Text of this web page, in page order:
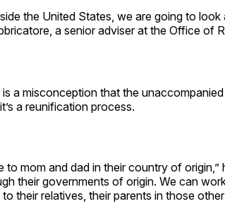
the United States, we are going to look
a senior adviser at the Office of
a misconception that the
a reunification process.
mom and dad in their country of origin,”
their governments of origin. We can
their relatives, their parents in those